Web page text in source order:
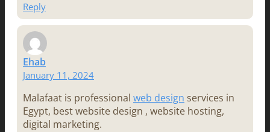
Reply
Ehab
January 11, 2024
Malafaat is professional web design services in
Egypt, best website design , website hosting,
digital marketing.